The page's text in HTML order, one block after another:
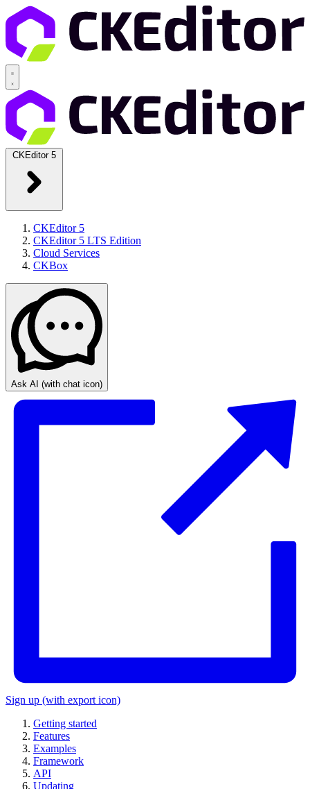
CKEditor 5
CKEditor 5
CKEditor 5 LTS Edition
Cloud Services
CKBox
Ask AI (with chat icon)
Sign up (with export icon)
Getting started
Features
Examples
Framework
API
Updating